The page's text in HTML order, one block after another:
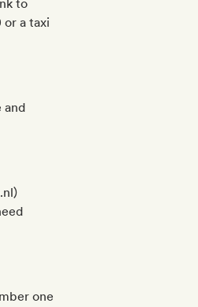
to
a taxi
and
one